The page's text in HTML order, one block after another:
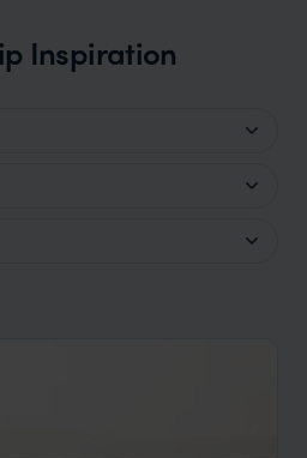
Inspiration